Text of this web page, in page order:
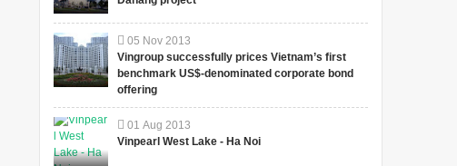
05 Nov 2013
Vingroup successfully prices Vietnam’s first
benchmark US$-denominated corporate bond
offering
01 Aug 2013
Vinpearl West Lake - Ha Noi